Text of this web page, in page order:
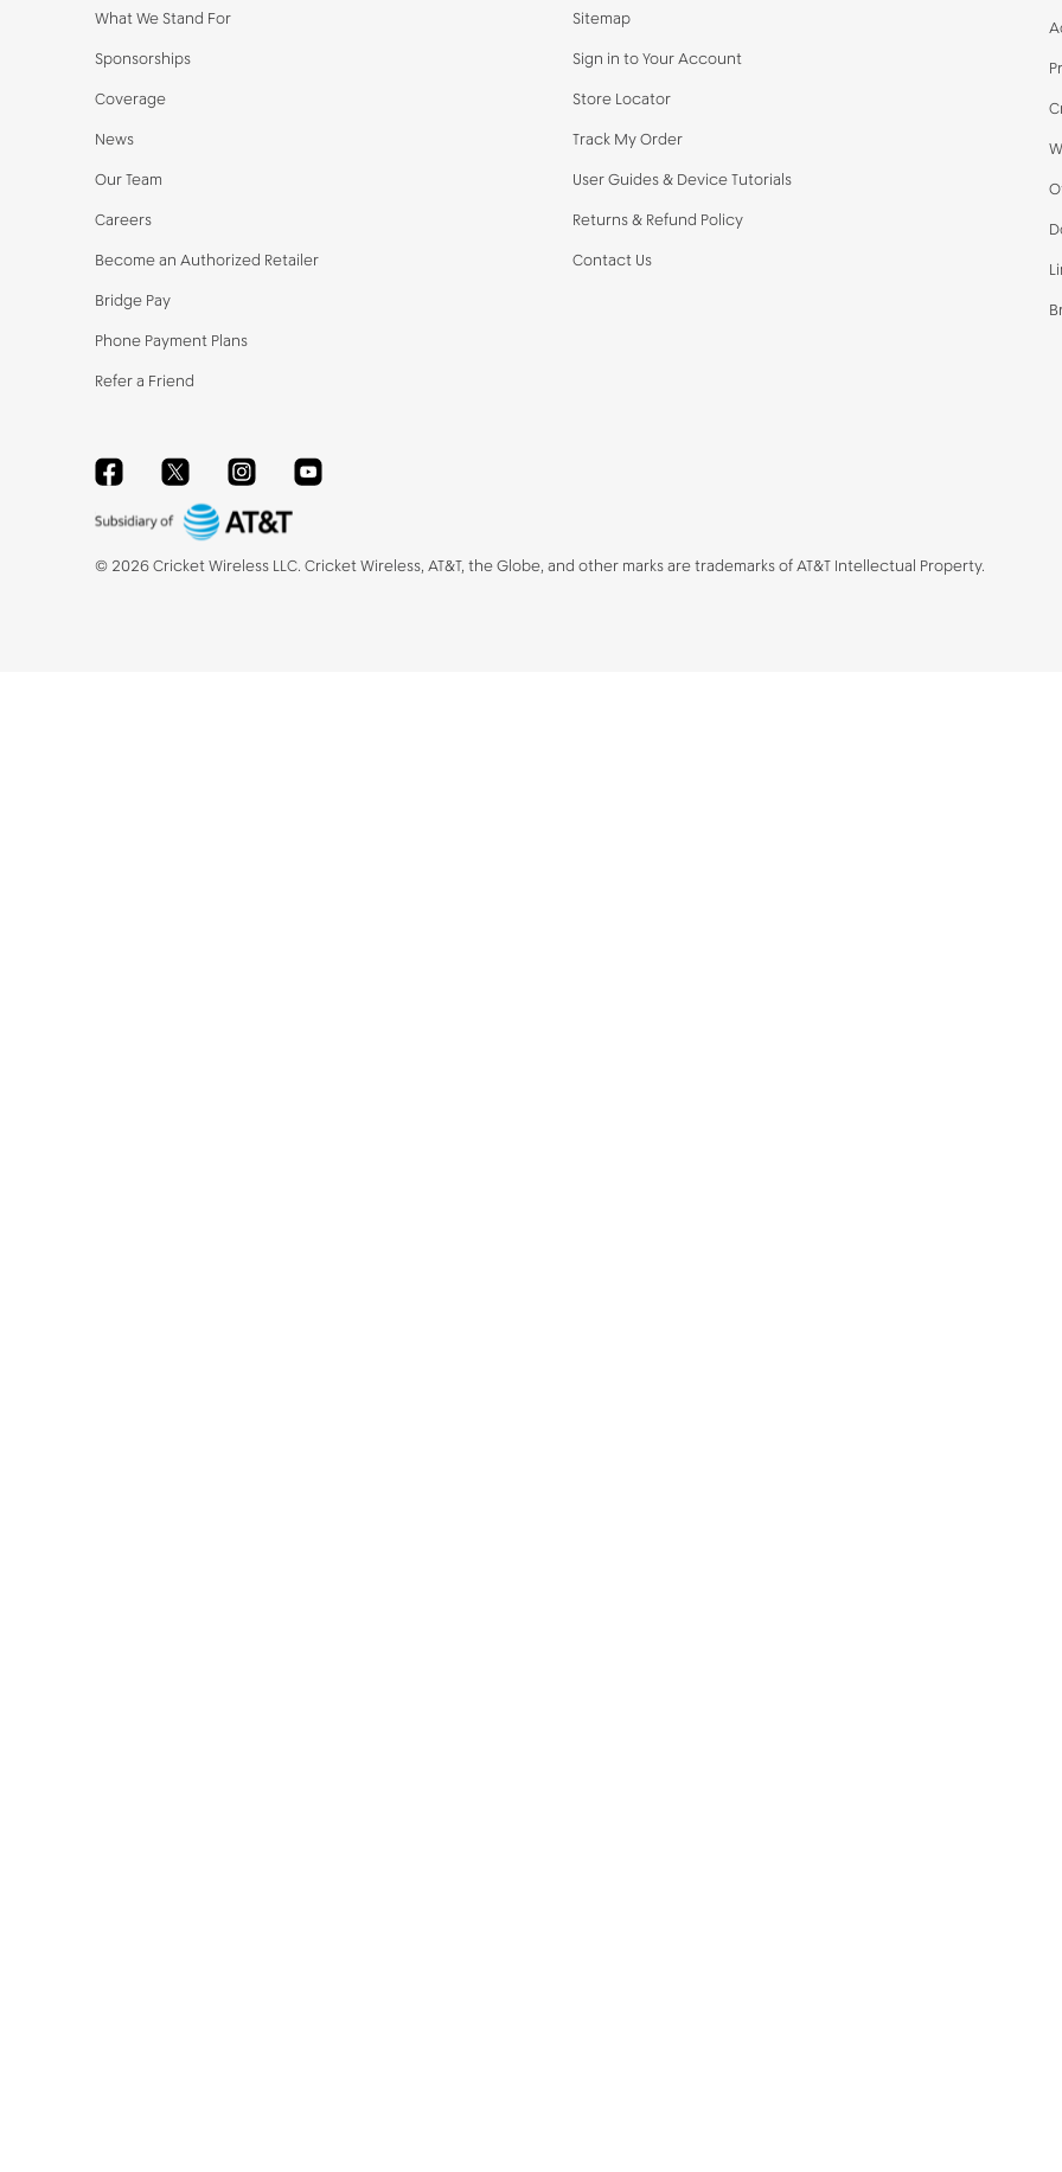
What We Stand For
Sponsorships
Coverage
News
Our Team
Careers
Become an Authorized Retailer
Bridge Pay
Phone Payment Plans
Refer a Friend
Sitemap
Sign in to Your Account
Store Locator
Track My Order
User Guides & Device Tutorials
Returns & Refund Policy
Contact Us
FacebookTwitterInstagramYouTube
© 2026Cricket Wireless LLC. Cricket Wireless, AT&T, the Globe, and other marks are trademarks of AT&T Intellectual Property.